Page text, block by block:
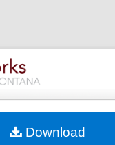
Collections
My Account
Download